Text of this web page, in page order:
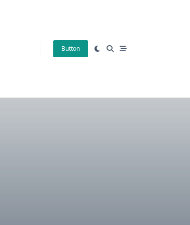
Button